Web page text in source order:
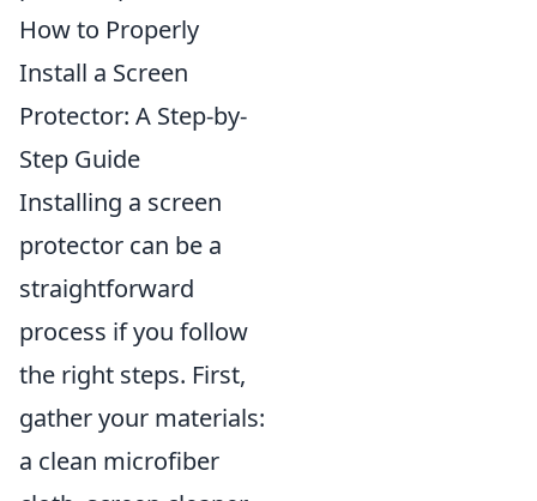
How to Properly
Install a Screen
Protector: A Step-by-
Step Guide
Installing a screen
protector can be a
straightforward
process if you follow
the right steps. First,
gather your materials:
a clean microfiber